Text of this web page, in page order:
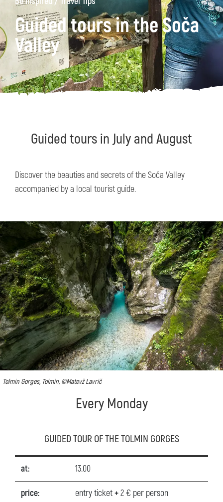
Guided tours in the Soča
Valley
Guided tours in July and August
Discover the beauties and secrets of the Soča Valley
accompanied by a local tourist guide.
Tolmin Gorges, Tolmin, ©Matevž Lavrič
Every Monday
GUIDED TOUR OF THE TOLMIN GORGES
at: 13.00
price: entry ticket+2 € per person